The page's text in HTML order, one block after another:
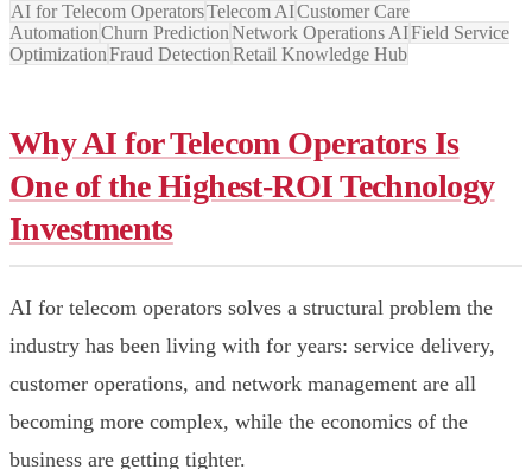
AI for Telecom OperatorsTelecom AICustomer Care
AutomationChurn PredictionNetwork Operations AIField Service
OptimizationFraud DetectionRetail Knowledge Hub
Why AI for Telecom Operators Is
One of the Highest-ROI Technology
Investments
AI for telecom operators solves a structural problem the
industry has been living with for years: service delivery,
customer operations, and network management are all
becoming more complex, while the economics of the
business are getting tighter.